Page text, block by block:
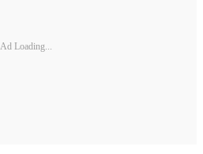
Ad Loading...